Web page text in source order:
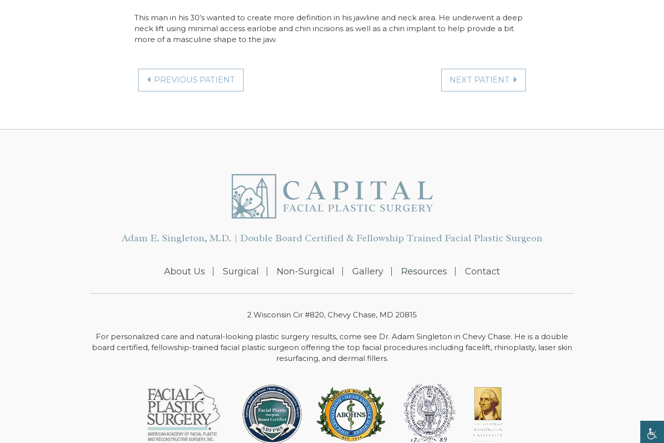
This man in his 30’s wanted to create more definition in his jawline and neck area. He underwent a deep
neck lift using minimal access earlobe and chin incisions as well as a chin implant to help provide a bit
more of a masculine shape to the jaw.
PREVIOUS PATIENT NEXT PATIENT
Adam E. Singleton, M.D. | Double Board Certified & Fellowship Trained Facial Plastic Surgeon
About Us Surgical Non-Surgical Gallery Resources Contact
2 Wisconsin Cir #820, Chevy Chase, MD 20815
For personalized care and natural-looking plastic surgery results, come see Dr. Adam Singleton in Chevy Chase. He is a double
board certified, fellowship-trained facial plastic surgeon offering the top facial procedures including facelift, rhinoplasty, laser skin
resurfacing, and dermal fillers.